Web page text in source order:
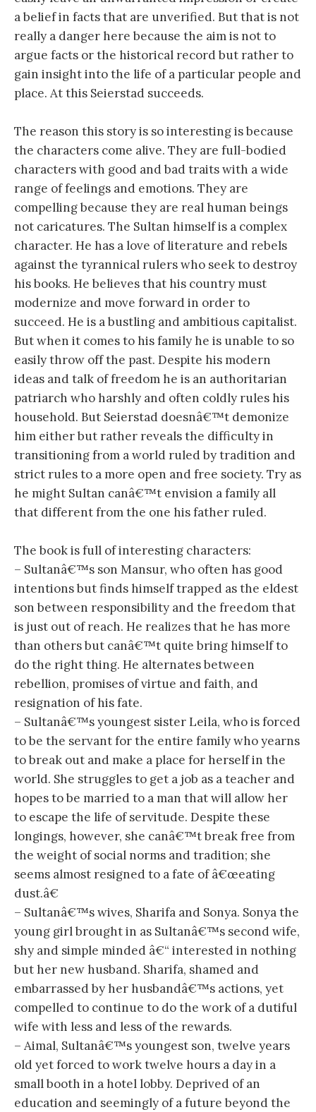
a belief in facts that are unverified. But that is not
really a danger here because the aim is not to
argue facts or the historical record but rather to
gain insight into the life of a particular people and
place. At this Seierstad succeeds.
The reason this story is so interesting is because
the characters come alive. They are full-bodied
characters with good and bad traits with a wide
range of feelings and emotions. They are
compelling because they are real human beings
not caricatures. The Sultan himself is a complex
character. He has a love of literature and rebels
against the tyrannical rulers who seek to destroy
his books. He believes that his country must
modernize and move forward in order to
succeed. He is a bustling and ambitious capitalist.
But when it comes to his family he is unable to so
easily throw off the past. Despite his modern
ideas and talk of freedom he is an authoritarian
patriarch who harshly and often coldly rules his
household. But Seierstad doesnâ€™t demonize
him either but rather reveals the difficulty in
transitioning from a world ruled by tradition and
strict rules to a more open and free society. Try as
he might Sultan canâ€™t envision a family all
that different from the one his father ruled.
The book is full of interesting characters:
– Sultanâ€™s son Mansur, who often has good
intentions but finds himself trapped as the eldest
son between responsibility and the freedom that
is just out of reach. He realizes that he has more
than others but canâ€™t quite bring himself to
do the right thing. He alternates between
rebellion, promises of virtue and faith, and
resignation of his fate.
– Sultanâ€™s youngest sister Leila, who is forced
to be the servant for the entire family who yearns
to break out and make a place for herself in the
world. She struggles to get a job as a teacher and
hopes to be married to a man that will allow her
to escape the life of servitude. Despite these
longings, however, she canâ€™t break free from
the weight of social norms and tradition; she
seems almost resigned to a fate of â€œeating
dust.â€
– Sultanâ€™s wives, Sharifa and Sonya. Sonya the
young girl brought in as Sultanâ€™s second wife,
shy and simple minded â€“ interested in nothing
but her new husband. Sharifa, shamed and
embarrassed by her husbandâ€™s actions, yet
compelled to continue to do the work of a dutiful
wife with less and less of the rewards.
– Aimal, Sultanâ€™s youngest son, twelve years
old yet forced to work twelve hours a day in a
small booth in a hotel lobby. Deprived of an
education and seemingly of a future beyond the